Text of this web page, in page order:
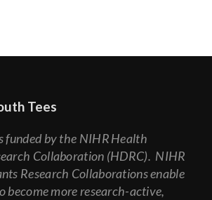
Tees
funded by the NIHR Health
Collaboration (HDRC). NIHR
Research Collaborations enable
become more research-active,